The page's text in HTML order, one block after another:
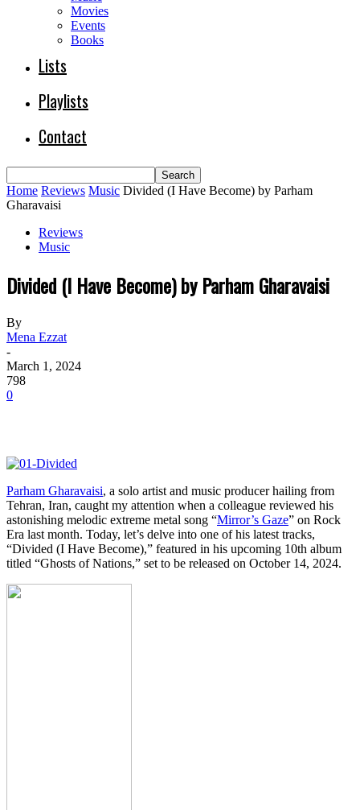
Movies
Events
Books
Lists
Playlists
Contact
Home Reviews Music Divided (I Have Become) by Parham
Gharavaisi
Reviews
Music
Divided (I Have Become) by Parham Gharavaisi
By
Mena Ezzat
-
March 1, 2024
798
0
Parham Gharavaisi, a solo artist and music producer hailing from
Tehran, Iran, caught my attention when a colleague reviewed his
astonishing melodic extreme metal song “Mirror’s Gaze” on Rock
Era last month. Today, let’s delve into one of his latest tracks,
“Divided (I Have Become),” featured in his upcoming 10th album
titled “Ghosts of Nations,” set to be released on October 14, 2024.